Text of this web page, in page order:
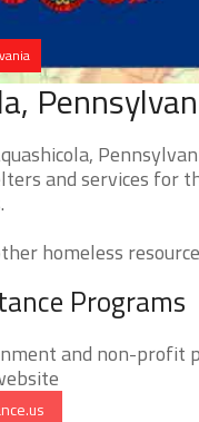
and services for
homeless
Programs
and non-profit